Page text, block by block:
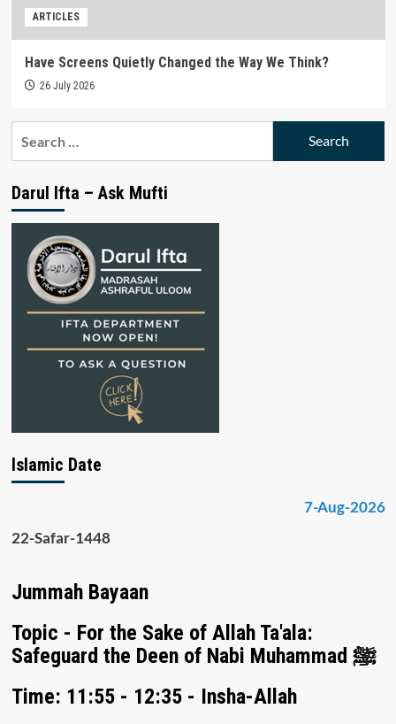
ARTICLES
Have Screens Quietly Changed the Way We Think?
26 July 2026
Darul Ifta – Ask Mufti
Islamic Date
7-Aug-2026
22-Safar-1448
Jummah Bayaan
Topic - For the Sake of Allah Ta'ala:
Safeguard the Deen of Nabi Muhammad ﷺ
Time: 11:55 - 12:35 - Insha-Allah